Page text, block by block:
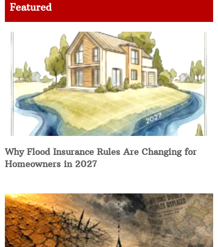
Featured
Why Flood Insurance Rules Are Changing for
Homeowners in 2027